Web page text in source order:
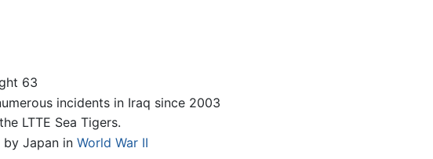
63
incidents in Iraq since 2003
LTTE Sea Tigers.
by Japan in World War II